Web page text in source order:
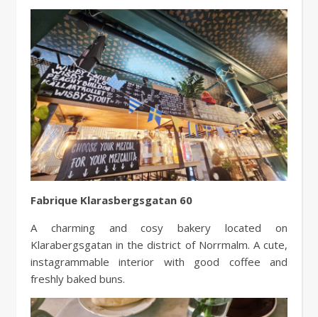
Fabrique Klarasbergsgatan 60
A charming and cosy bakery located on
Klarabergsgatan in the district of Norrmalm. A cute,
instagrammable interior with good coffee and
freshly baked buns.